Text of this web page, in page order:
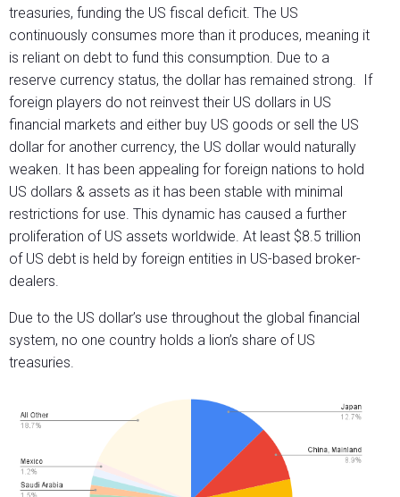
treasuries, funding the US fiscal deficit. The US
continuously consumes more than it produces, meaning it
is reliant on debt to fund this consumption. Due to a
reserve currency status, the dollar has remained strong. If
foreign players do not reinvest their US dollars in US
financial markets and either buy US goods or sell the US
dollar for another currency, the US dollar would naturally
weaken. It has been appealing for foreign nations to hold
US dollars & assets as it has been stable with minimal
restrictions for use. This dynamic has caused a further
proliferation of US assets worldwide. At least $8.5 trillion
of US debt is held by foreign entities in US-based broker-
dealers.
Due to the US dollar’s use throughout the global financial
system, no one country holds a lion’s share of US
treasuries.